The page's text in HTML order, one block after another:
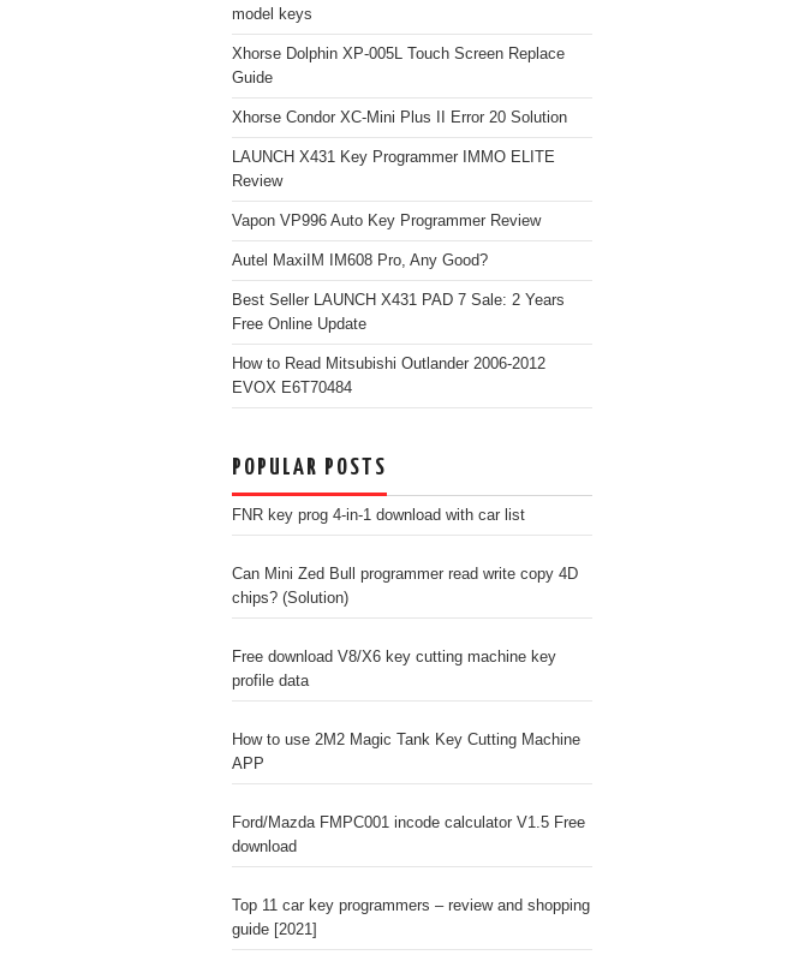
model keys
Xhorse Dolphin XP-005L Touch Screen Replace
Guide
Xhorse Condor XC-Mini Plus II Error 20 Solution
LAUNCH X431 Key Programmer IMMO ELITE
Review
Vapon VP996 Auto Key Programmer Review
Autel MaxiIM IM608 Pro, Any Good?
Best Seller LAUNCH X431 PAD 7 Sale: 2 Years
Free Online Update
How to Read Mitsubishi Outlander 2006-2012
EVOX E6T70484
POPULAR POSTS
FNR key prog 4-in-1 download with car list
Can Mini Zed Bull programmer read write copy 4D
chips? (Solution)
Free download V8/X6 key cutting machine key
profile data
How to use 2M2 Magic Tank Key Cutting Machine
APP
Ford/Mazda FMPC001 incode calculator V1.5 Free
download
Top 11 car key programmers – review and shopping
guide [2021]